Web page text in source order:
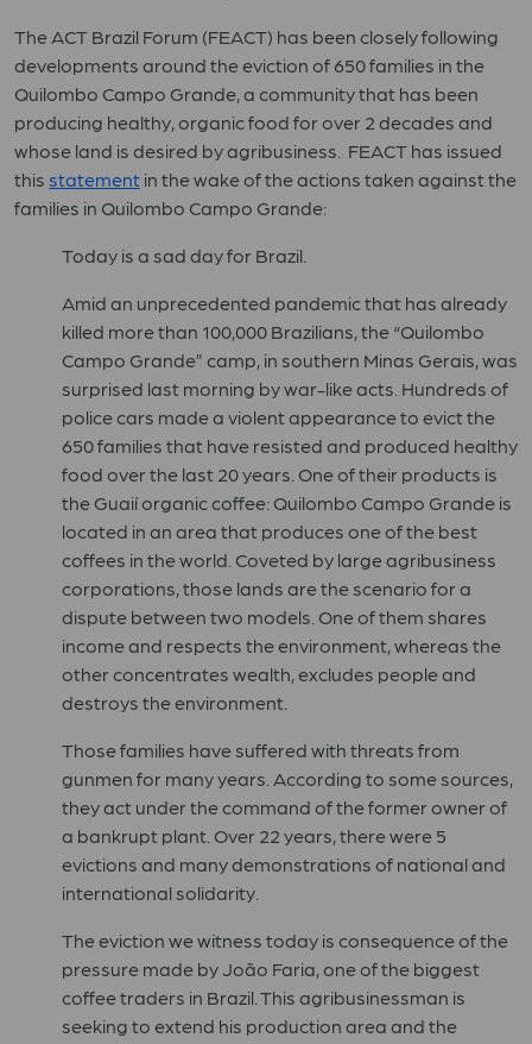
The ACT Brazil Forum (FEACT) has been closely following
developments around the eviction of 650 families in the
Quilombo Campo Grande, a community that has been
producing healthy, organic food for over 2 decades and
whose land is desired by agribusiness. FEACT has issued
this statement in the wake of the actions taken against the
families in Quilombo Campo Grande:
Today is a sad day for Brazil.
Amid an unprecedented pandemic that has already
killed more than 100,000 Brazilians, the “Quilombo
Campo Grande” camp, in southern Minas Gerais, was
surprised last morning by war-like acts. Hundreds of
police cars made a violent appearance to evict the
650 families that have resisted and produced healthy
food over the last 20 years. One of their products is
the Guaií organic coffee: Quilombo Campo Grande is
located in an area that produces one of the best
coffees in the world. Coveted by large agribusiness
corporations, those lands are the scenario for a
dispute between two models. One of them shares
income and respects the environment, whereas the
other concentrates wealth, excludes people and
destroys the environment.
Those families have suffered with threats from
gunmen for many years. According to some sources,
they act under the command of the former owner of
a bankrupt plant. Over 22 years, there were 5
evictions and many demonstrations of national and
international solidarity.
The eviction we witness today is consequence of the
pressure made by João Faria, one of the biggest
coffee traders in Brazil. This agribusinessman is
seeking to extend his production area and the